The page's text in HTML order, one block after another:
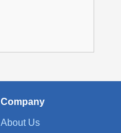
Company
About Us